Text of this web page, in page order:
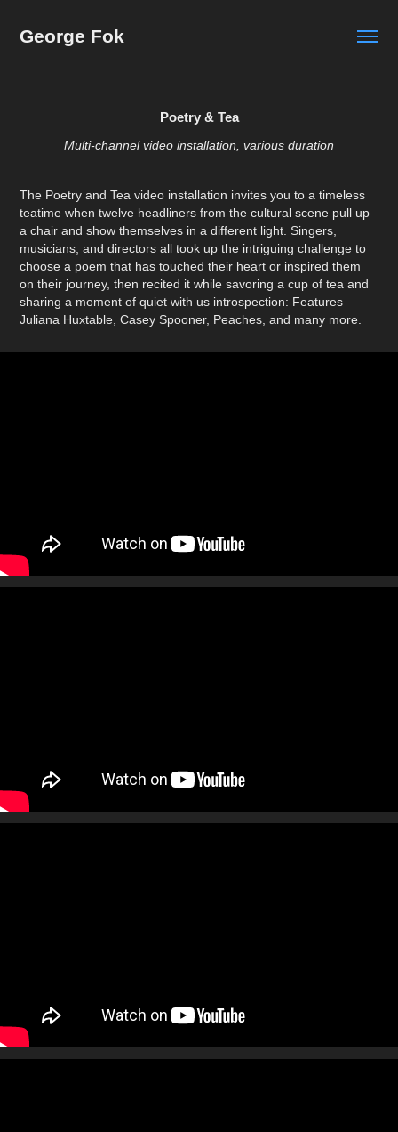
George Fok
Poetry & Tea
Multi-channel video installation, various duration
The Poetry and Tea video installation invites you to a timeless
teatime when twelve headliners from the cultural scene pull up
a chair and show themselves in a different light. Singers,
musicians, and directors all took up the intriguing challenge to
choose a poem that has touched their heart or inspired them
on their journey, then recited it while savoring a cup of tea and
sharing a moment of quiet with us introspection: Features
Juliana Huxtable, Casey Spooner, Peaches, and many more.